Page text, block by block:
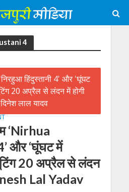
4
‘Nirhua
और ‘घूंघट में
20 अप्रैल से लंदन
Lal Yadav